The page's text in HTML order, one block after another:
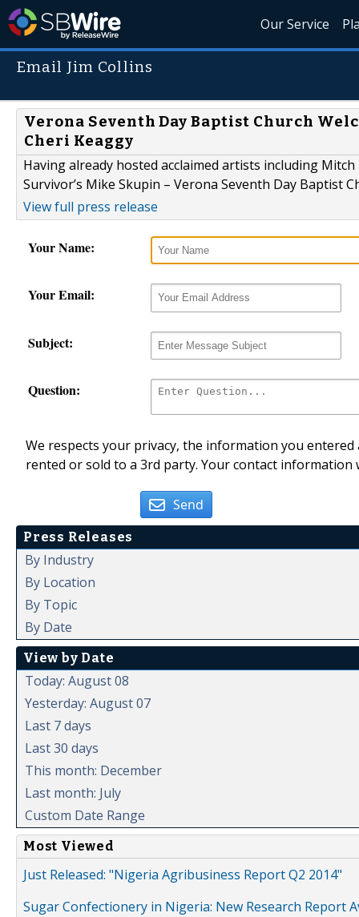
Our Service
Email Jim Collins
Verona Seventh Day Baptist Church
Cheri Keaggy
Having already hosted acclaimed artists including
Survivor’s Mike Skupin – Verona Seventh Day Baptist
View full press release
Your Name:
Your Email:
Subject:
Question:
We respects your privacy, the information you
rented or sold to a 3rd party. Your contact
Send
Press Releases
By Industry
By Location
By Topic
By Date
View by Date
Today: August 08
Yesterday: August 07
Last 7 days
Last 30 days
This month: December
Last month: July
Custom Date Range
Most Viewed
Just Released: "Nigeria Agribusiness Report Q2 2014"
Sugar Confectionery in Nigeria: New Research Report